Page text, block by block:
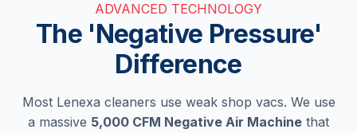
ADVANCED TECHNOLOGY
The 'Negative Pressure'
Difference
Most Lenexa cleaners use weak shop vacs. We use
a massive 5,000 CFM Negative Air Machine that